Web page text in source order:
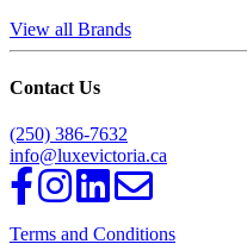
View all Brands
Contact Us
(250) 386-7632
info@luxevictoria.ca
Terms and Conditions